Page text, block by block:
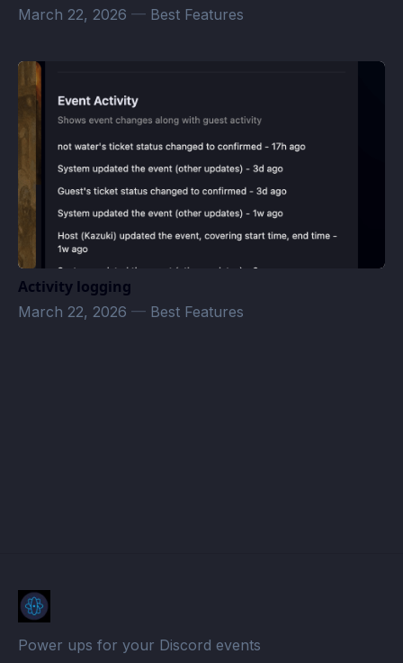
March 22, 2026 — Best Features
Activity logging
March 22, 2026 — Best Features
Power ups for your Discord events